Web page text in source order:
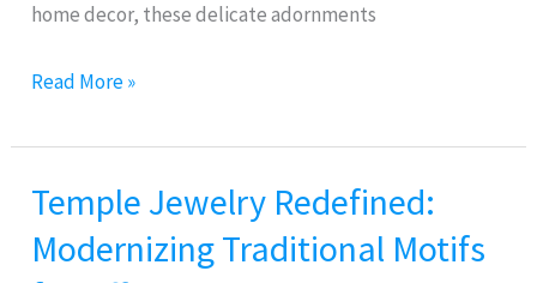
home decor, these delicate adornments
Read More »
Temple Jewelry Redefined:
Modernizing Traditional Motifs
Temple
Jewelry
Redefined: